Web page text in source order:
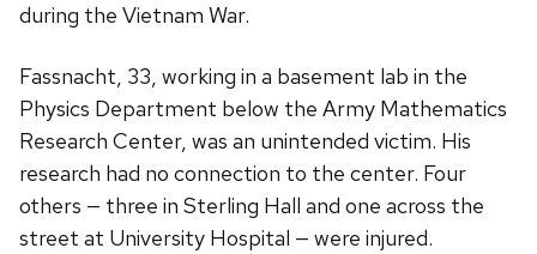
during the Vietnam War.
Fassnacht, 33, working in a basement lab in the
Physics Department below the Army Mathematics
Research Center, was an unintended victim. His
research had no connection to the center. Four
others — three in Sterling Hall and one across the
street at University Hospital — were injured.